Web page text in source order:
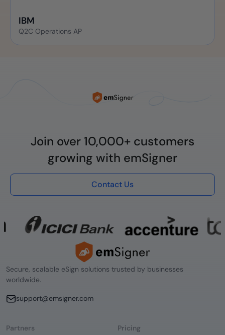
IBM
Q2C Operations AP
Join over 10,000+ customers
growing with emSigner
Contact Us
Secure, scalable eSign solutions trusted by businesses
worldwide.
support@emsigner.com
Partners
Pricing